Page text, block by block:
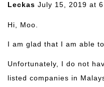
Leckas July 15, 2019 at
Hi, Moo.
I am glad that I am able
Unfortunately, I do not
listed companies in